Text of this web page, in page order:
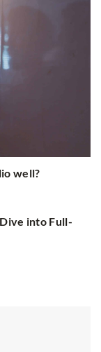
well?
into Full-